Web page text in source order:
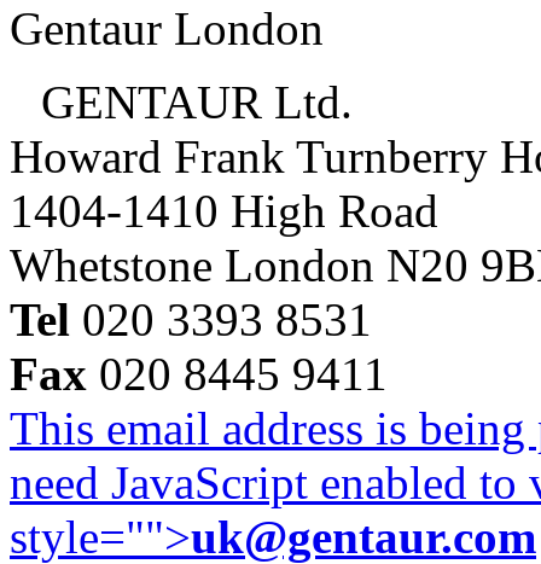
Gentaur London
GENTAUR Ltd.
Howard Frank Turnberry
1404-1410 High Road
Whetstone London N20
Tel 020 3393 8531
Fax 020 8445 9411
This email address is
need JavaScript enabled
style="">uk@gentaur.com